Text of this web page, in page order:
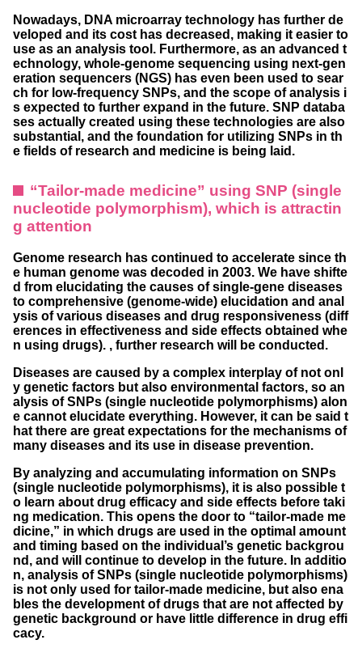
Nowadays, DNA microarray technology has further de
veloped and its cost has decreased, making it easier to
use as an analysis tool. Furthermore, as an advanced t
echnology, whole-genome sequencing using next-gen
eration sequencers (NGS) has even been used to sear
ch for low-frequency SNPs, and the scope of analysis i
s expected to further expand in the future. SNP databa
ses actually created using these technologies are also
substantial, and the foundation for utilizing SNPs in th
e fields of research and medicine is being laid.
“Tailor-made medicine” using SNP (single
nucleotide polymorphism), which is attractin
g attention
Genome research has continued to accelerate since th
e human genome was decoded in 2003. We have shifte
d from elucidating the causes of single-gene diseases
to comprehensive (genome-wide) elucidation and anal
ysis of various diseases and drug responsiveness (diff
erences in effectiveness and side effects obtained whe
n using drugs). , further research will be conducted.
Diseases are caused by a complex interplay of not onl
y genetic factors but also environmental factors, so an
alysis of SNPs (single nucleotide polymorphisms) alon
e cannot elucidate everything. However, it can be said t
hat there are great expectations for the mechanisms of
many diseases and its use in disease prevention.
By analyzing and accumulating information on SNPs
(single nucleotide polymorphisms), it is also possible t
o learn about drug efficacy and side effects before taki
ng medication. This opens the door to “tailor-made me
dicine,” in which drugs are used in the optimal amount
and timing based on the individual’s genetic backgrou
nd, and will continue to develop in the future. In additio
n, analysis of SNPs (single nucleotide polymorphisms)
is not only used for tailor-made medicine, but also ena
bles the development of drugs that are not affected by
genetic background or have little difference in drug effi
cacy.